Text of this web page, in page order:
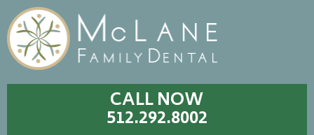
CALL NOW
512.292.8002